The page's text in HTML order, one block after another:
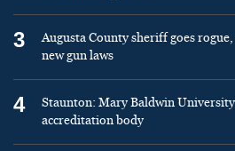
3
Augusta County sheriff goes
new gun laws
4
Staunton: Mary Baldwin
accreditation body